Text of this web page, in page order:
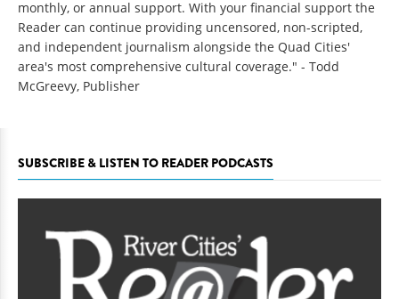
monthly, or annual support. With your financial support the
Reader can continue providing uncensored, non-scripted,
and independent journalism alongside the Quad Cities'
area's most comprehensive cultural coverage." - Todd
McGreevy, Publisher
SUBSCRIBE & LISTEN TO READER PODCASTS